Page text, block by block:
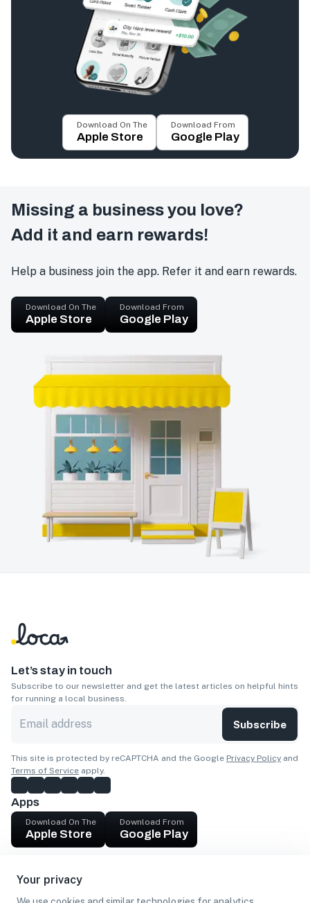
Your privacy
Download On The
Apple Store
Download From
Google Play
Missing a business you love?
Add it and earn rewards!
Help a business join the app. Refer it and earn rewards.
Download On The
Apple Store
Download From
Google Play
Let’s stay in touch
Subscribe to our newsletter and get the latest articles on helpful hints
for running a local business.
Subscribe
This site is protected by reCAPTCHA and the Google Privacy Policy and
Terms of Service apply.
Apps
Download On The
Apple Store
Download From
Google Play
Get cash